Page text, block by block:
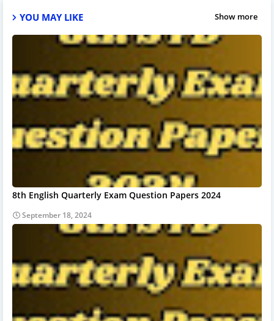
YOU MAY LIKE Show more
8th English Quarterly Exam Question Papers 2024
September 18, 2024